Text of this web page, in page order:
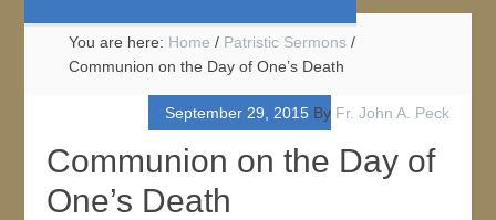
You are here: Home / Patristic Sermons /
Communion on the Day of One’s Death
September 29, 2015By Fr. John A. Peck
Communion on the Day of
One’s Death